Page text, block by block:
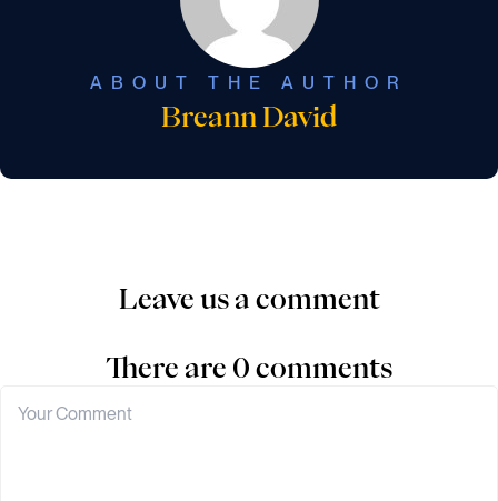
ABOUT THE AUTHOR
Breann David
Leave us a comment
There are 0 comments